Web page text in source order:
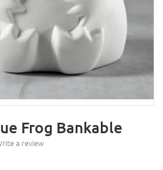
Frog Bankable
a review